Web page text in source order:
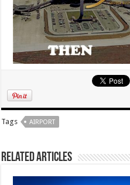
Tags AIRPORT
Related Articles